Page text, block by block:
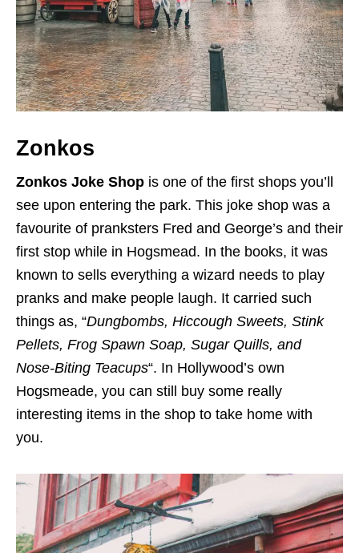
Zonkos
Zonkos Joke Shop is one of the first shops you’ll
see upon entering the park. This joke shop was a
favourite of pranksters Fred and George’s and their
first stop while in Hogsmead. In the books, it was
known to sells everything a wizard needs to play
pranks and make people laugh. It carried such
things as, “Dungbombs, Hiccough Sweets, Stink
Pellets, Frog Spawn Soap, Sugar Quills, and
Nose-Biting Teacups“. In Hollywood’s own
Hogsmeade, you can still buy some really
interesting items in the shop to take home with
you.